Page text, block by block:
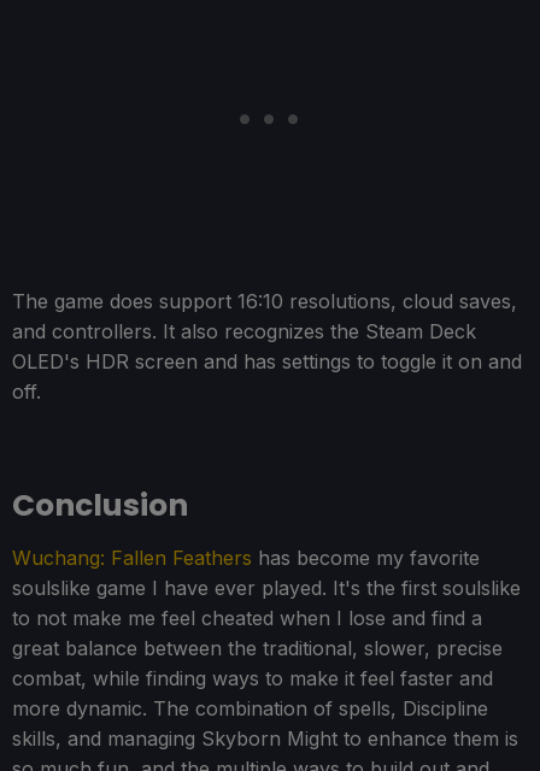
The game does support 16:10 resolutions, cloud saves,
and controllers. It also recognizes the Steam Deck
OLED's HDR screen and has settings to toggle it on and
off.
Conclusion
Wuchang: Fallen Feathers has become my favorite
soulslike game I have ever played. It's the first soulslike
to not make me feel cheated when I lose and find a
great balance between the traditional, slower, precise
combat, while finding ways to make it feel faster and
more dynamic. The combination of spells, Discipline
skills, and managing Skyborn Might to enhance them is